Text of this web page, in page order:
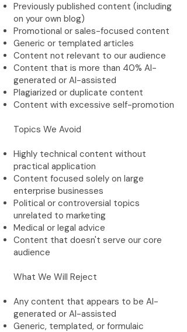
Previously published content (including
on your own blog)
Promotional or sales-focused content
Generic or templated articles
Content not relevant to our audience
Content that is more than 40% AI-
generated or AI-assisted
Plagiarized or duplicate content
Content with excessive self-promotion
Topics We Avoid
Highly technical content without
practical application
Content focused solely on large
enterprise businesses
Political or controversial topics
unrelated to marketing
Medical or legal advice
Content that doesn't serve our core
audience
What We Will Reject
Any content that appears to be AI-
generated or AI-assisted
Generic, templated, or formulaic